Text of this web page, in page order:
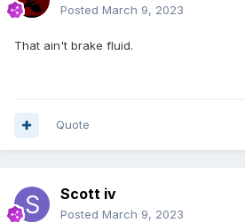
Posted March 9, 2023
That ain't brake fluid.
Quote
Scott iv
Posted March 9, 2023